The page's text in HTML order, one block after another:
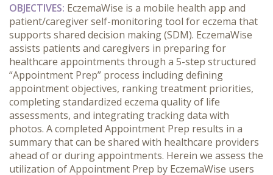
OBJECTIVES: EczemaWise is a mobile health app and
patient/caregiver self-monitoring tool for eczema that
supports shared decision making (SDM). EczemaWise
assists patients and caregivers in preparing for
healthcare appointments through a 5-step structured
“Appointment Prep” process including defining
appointment objectives, ranking treatment priorities,
completing standardized eczema quality of life
assessments, and integrating tracking data with
photos. A completed Appointment Prep results in a
summary that can be shared with healthcare providers
ahead of or during appointments. Herein we assess the
utilization of Appointment Prep by EczemaWise users